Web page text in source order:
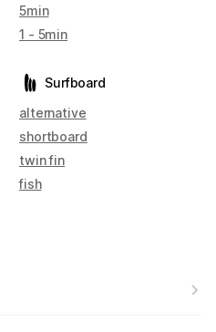
5min
1 - 5min
Surfboard
alternative
shortboard
twin fin
fish